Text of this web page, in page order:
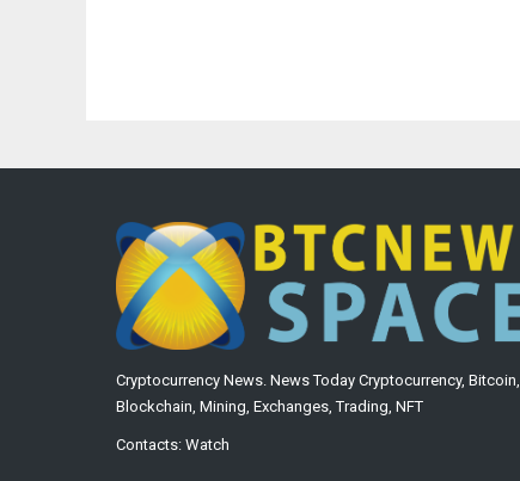
Cryptocurrency News. News Today Cryptocurrency, Bitcoin,
Blockchain, Mining, Exchanges, Trading, NFT
Contacts: Watch